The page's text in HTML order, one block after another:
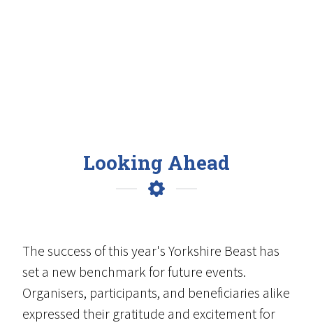
Looking Ahead
The success of this year's Yorkshire Beast has
set a new benchmark for future events.
Organisers, participants, and beneficiaries alike
expressed their gratitude and excitement for